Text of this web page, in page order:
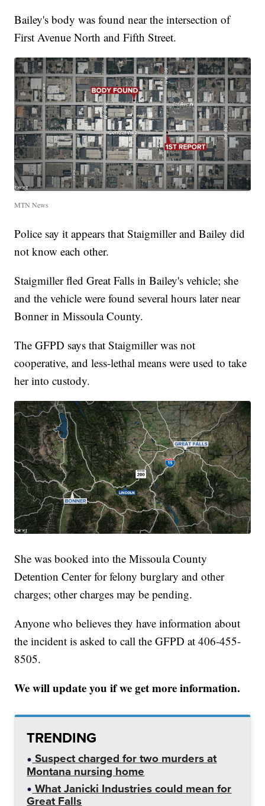
Bailey's body was found near the intersection of
First Avenue North and Fifth Street.
MTN News
Police say it appears that Staigmiller and Bailey did
not know each other.
Staigmiller fled Great Falls in Bailey's vehicle; she
and the vehicle were found several hours later near
Bonner in Missoula County.
The GFPD says that Staigmiller was not
cooperative, and less-lethal means were used to take
her into custody.
She was booked into the Missoula County
Detention Center for felony burglary and other
charges; other charges may be pending.
Anyone who believes they have information about
the incident is asked to call the GFPD at 406-455-
8505.
We will update you if we get more information.
TRENDING
Suspect charged for two murders at
Montana nursing home
What Janicki Industries could mean for
Great Falls